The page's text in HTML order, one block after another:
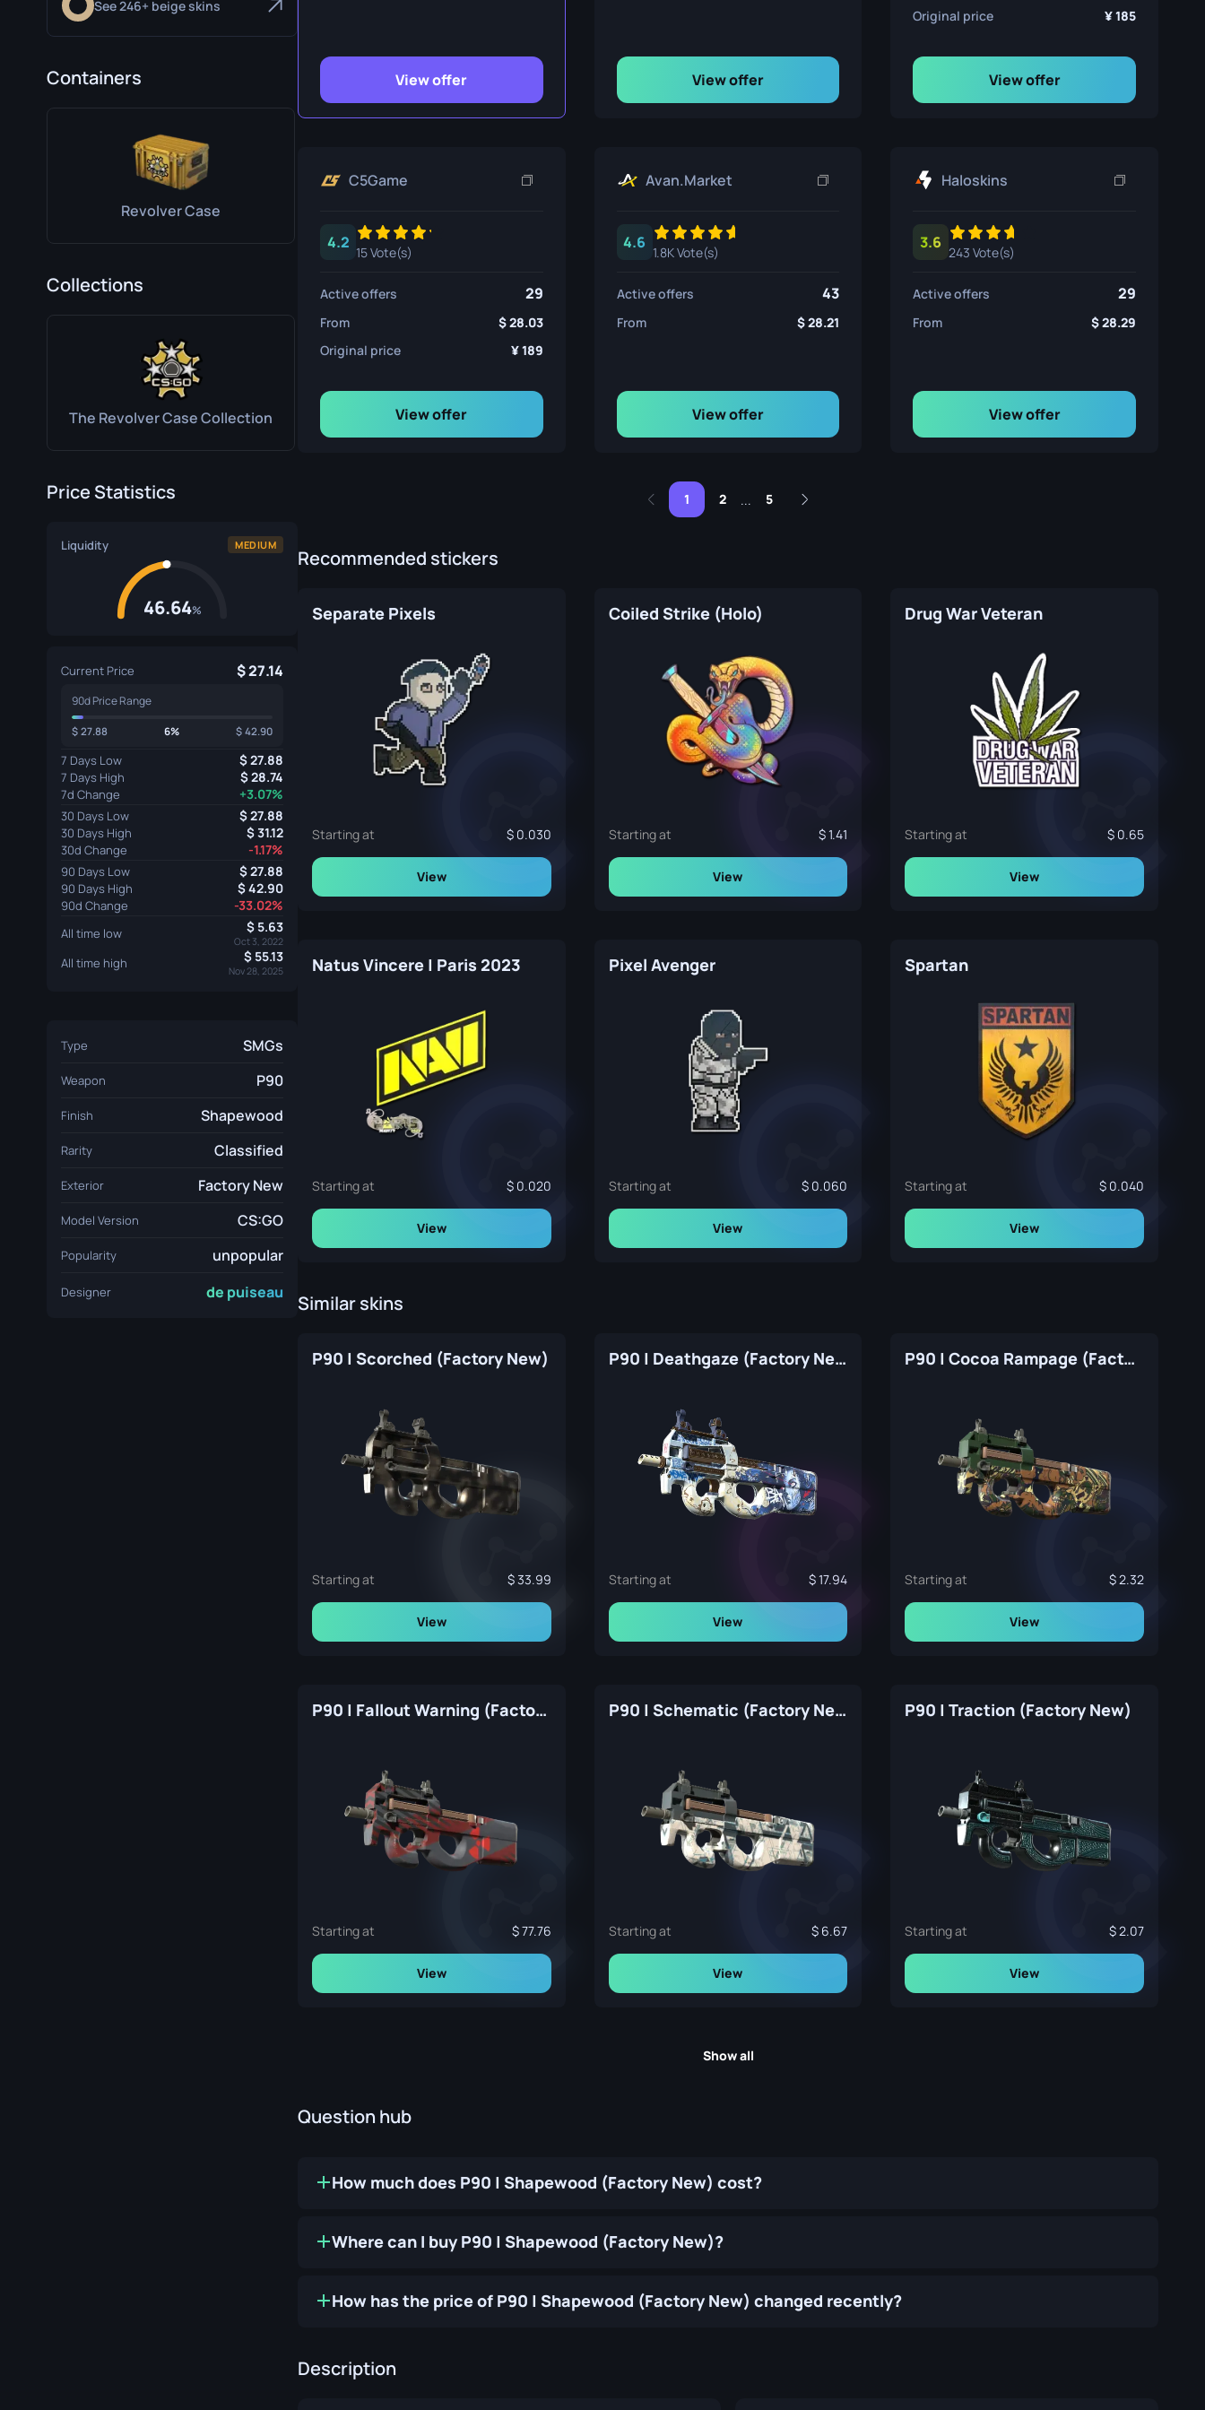
Ursus Knife
See 246+ beige skins
Containers
Revolver Case
Collections
The Revolver Case Collection
Price Statistics
Liquidity MEDIUM
46.64%
Current Price 27.14
90d Price Range
27.88 6% 42.90
7 Days Low 27.88
7 Days High 28.74
7d Change +3.07%
30 Days Low 27.88
30 Days High 31.12
30d Change -1.17%
90 Days Low 27.88
90 Days High 42.90
90d Change -33.02%
All time low 5.63
Oct 3, 2022
All time high 55.13
Nov 28, 2025
Type SMGs
Weapon P90
Finish Shapewood
Rarity Classified
Exterior Factory New
Model Version CS:GO
Popularity unpopular
Designer de puiseau
View offer View offer
Original price
185
View offer
C5Game
4.2
15 Vote(s)
Active offers 29
From
28.03
Original price
189
View offer
Avan.Market
4.6
1.8K Vote(s)
Active offers 43
From 28.21
View offer
Haloskins
3.6
243 Vote(s)
Active offers 29
From 28.29
View offer
1 2 ... 5
Recommended stickers
Separate Pixels
Starting at 0.030
View
Coiled Strike (Holo)
Starting at 1.41
View
Drug War Veteran
Starting at 0.65
View
Natus Vincere | Paris 2023
Starting at 0.020
View
Pixel Avenger
Starting at 0.060
View
Spartan
Starting at 0.040
View
Similar skins
P90 | Scorched (Factory New)
Starting at 33.99
View
P90 | Deathgaze (Factory New)
Starting at 17.94
View
P90 | Cocoa Rampage (Factory New)
Starting at 2.32
View
P90 | Fallout Warning (Factory New)
Starting at 77.76
View
P90 | Schematic (Factory New)
Starting at 6.67
View
P90 | Traction (Factory New)
Starting at 2.07
View
Show all
Question hub
How much does P90 | Shapewood (Factory New) cost?
Where can I buy P90 | Shapewood (Factory New)?
How has the price of P90 | Shapewood (Factory New) changed recently?
Description